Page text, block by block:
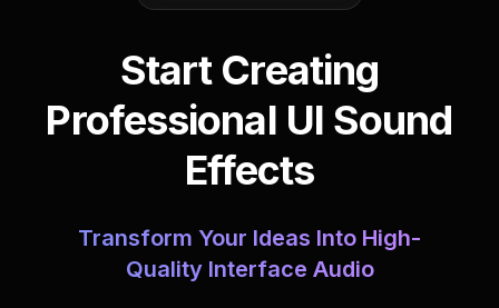
Start Creating
Professional UI Sound
Effects
Transform Your Ideas Into High-
Quality Interface Audio